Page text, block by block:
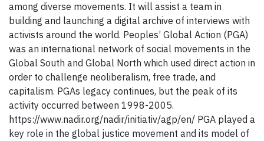
among diverse movements. It will assist a team in
building and launching a digital archive of interviews with
activists around the world. Peoples’ Global Action (PGA)
was an international network of social movements in the
Global South and Global North which used direct action in
order to challenge neoliberalism, free trade, and
capitalism. PGAs legacy continues, but the peak of its
activity occurred between 1998-2005.
https://www.nadir.org/nadir/initiativ/agp/en/ PGA played a
key role in the global justice movement and its model of